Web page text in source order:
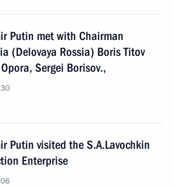
Putin met with Chairman
(Delovaya Rossia) Boris Titov
Sergei Borisov.,
Putin visited the S.A.Lavochkin
Enterprise